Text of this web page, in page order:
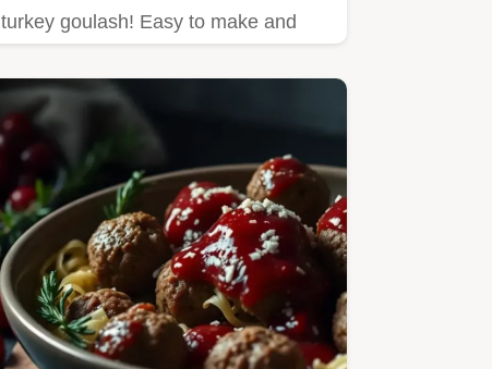
turkey goulash! Easy to make and